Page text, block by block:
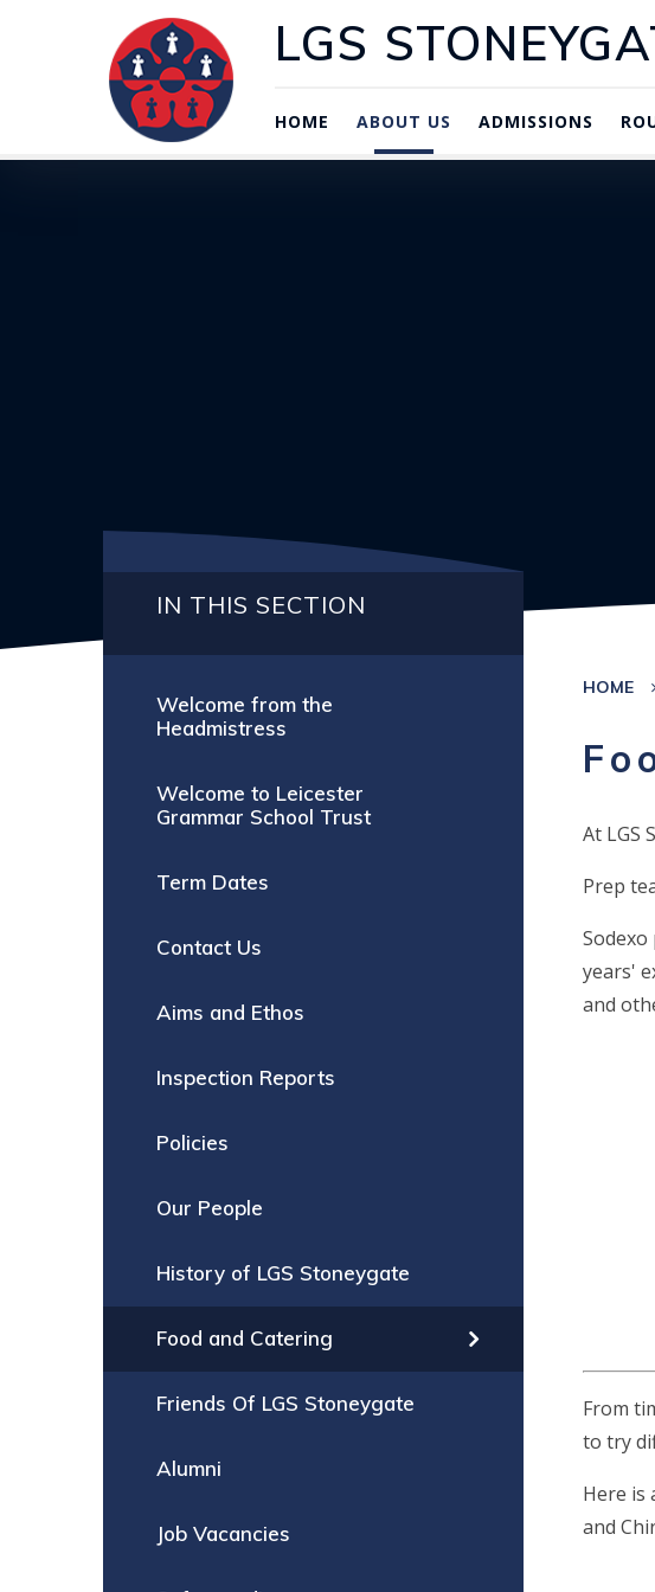
LGS
HOME ABOUT US ADMISSIONS
HOME
At LGS
Prep
years'
and
From
to try
Here is
and
IN THIS SECTION
Welcome from the
Headmistress
Welcome to Leicester
Grammar School Trust
Term Dates
Contact Us
Aims and Ethos
Inspection Reports
Policies
Our People
History of LGS Stoneygate
Food and Catering
Friends Of LGS Stoneygate
Alumni
Job Vacancies